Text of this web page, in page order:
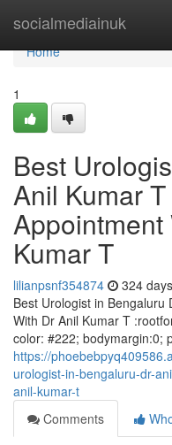
socialmediainuk
Home
Home
1
Best
Anil Kumar
Kumar T
lilianpsnf354874 324
Best Urologist in Bengaluru
With Dr Anil Kumar T
color: #222; bodymargin:0;
https://
urologist-in-bengaluru-dr-
anil-kumar-t
Comments